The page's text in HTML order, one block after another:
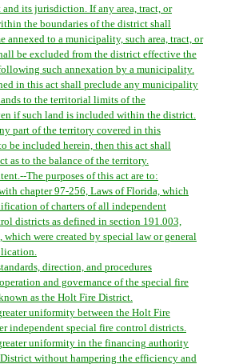
its jurisdiction. If any area, tract, or
the boundaries of the district shall
annexed to a municipality, such area, tract, or
be excluded from the district effective the
such annexation by a municipality.
in this act shall preclude any municipality
to the territorial limits of the
if such land is included within the district.
part of the territory covered in this
be included herein, then this act shall
as to the balance of the territory.
The purposes of this act are to:
chapter 97-256, Laws of Florida, which
of charters of all independent
districts as defined in section 191.003,
which were created by special law or general
direction, and procedures
and governance of the special fire
as the Holt Fire District.
uniformity between the Holt Fire
independent special fire control districts.
uniformity in the financing authority
without hampering the efficiency and